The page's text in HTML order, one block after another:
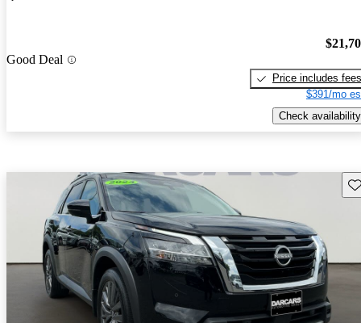
Good Deal
Price includes fees
$391/mo
Check availability